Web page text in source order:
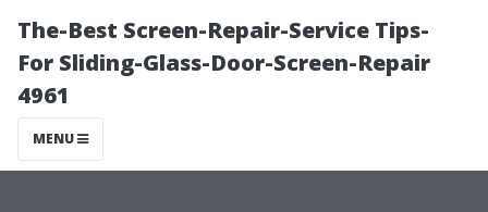
The-Best Screen-Repair-Service Tips-
For Sliding-Glass-Door-Screen-Repair
4961
MENU